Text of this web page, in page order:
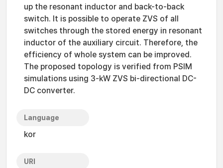
up the resonant inductor and back-to-back
switch. It is possible to operate ZVS of all
switches through the stored energy in resonant
inductor of the auxiliary circuit. Therefore, the
efficiency of whole system can be improved.
The proposed topology is verified from PSIM
simulations using 3-kW ZVS bi-directional DC-
DC converter.
Language
kor
URI